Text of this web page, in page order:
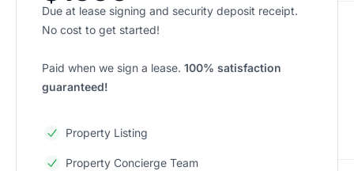
Due at lease signing and security deposit receipt.
No cost to get started!
Paid when we sign a lease. 100% satisfaction
guaranteed!
Property Listing
Property Concierge Team